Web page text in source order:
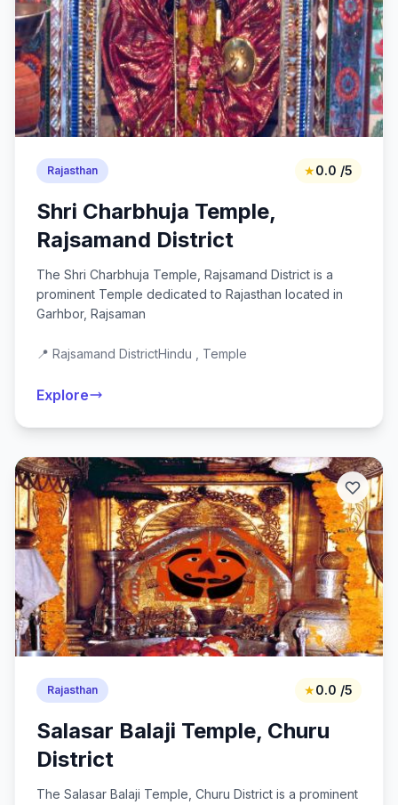
Rajasthan ★0.0 /5
Shri Charbhuja Temple,
Rajsamand District
The Shri Charbhuja Temple, Rajsamand District is a
prominent Temple dedicated to Rajasthan located in
Garhbor, Rajsaman
📍 Rajsamand DistrictHindu , Temple
Explore
Rajasthan ★0.0 /5
Salasar Balaji Temple, Churu
District
The Salasar Balaji Temple, Churu District is a prominent